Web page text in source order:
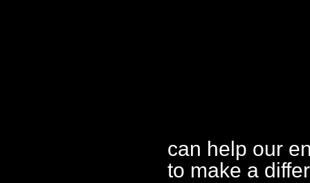
can help our
to make a